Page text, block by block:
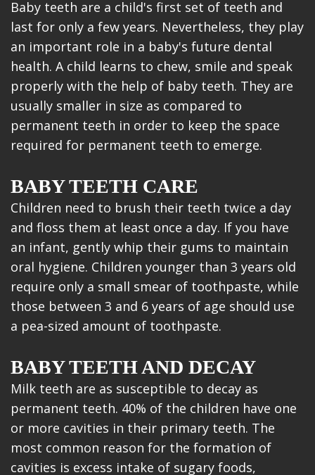
Baby teeth are a child's first set of teeth and
last for only a few years. Nevertheless, they play
an important role in a baby's future dental
health. A child learns to chew, smile and speak
properly with the help of baby teeth. They are
usually smaller in size as compared to
permanent teeth in order to keep the space
required for permanent teeth to emerge.
BABY TEETH CARE
Children need to brush their teeth twice a day
and floss them at least once a day. If you have
an infant, gently whip their gums to maintain
oral hygiene. Children younger than 3 years old
require only a small smear of toothpaste, while
those between 3 and 6 years of age should use
a pea-sized amount of toothpaste.
BABY TEETH AND DECAY
Milk teeth are as susceptible to decay as
permanent teeth. 40% of the children have one
or more cavities in their primary teeth. The
most common reason for the formation of
cavities is excess intake of sugary foods,